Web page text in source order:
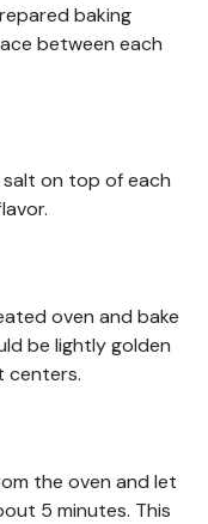
baking
between each
salt on top of each
oven and bake
be lightly golden
centers.
the oven and let
5 minutes. This